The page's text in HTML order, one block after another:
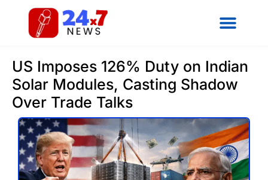
US Imposes 126% Duty on Indian
Solar Modules, Casting Shadow
Over Trade Talks